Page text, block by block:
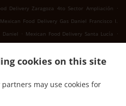
cookies on this site
may use cookies for
Delivery Zaragoza 4to Sector Ampliación
.
Mexican Food Delivery Gas Daniel Francisco I.
Daniel . Mexican Food Delivery Santa Lucía
.
. .
Octubre
Mexican Food Delivery Cuatro de
Food Delivery Sierra Hermosa . Mexican Food